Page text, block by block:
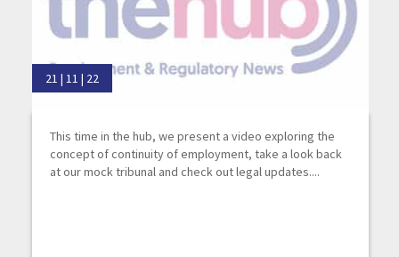
21 | 11 | 22
This time in the hub, we present a video exploring the
concept of continuity of employment, take a look back
at our mock tribunal and check out legal updates....